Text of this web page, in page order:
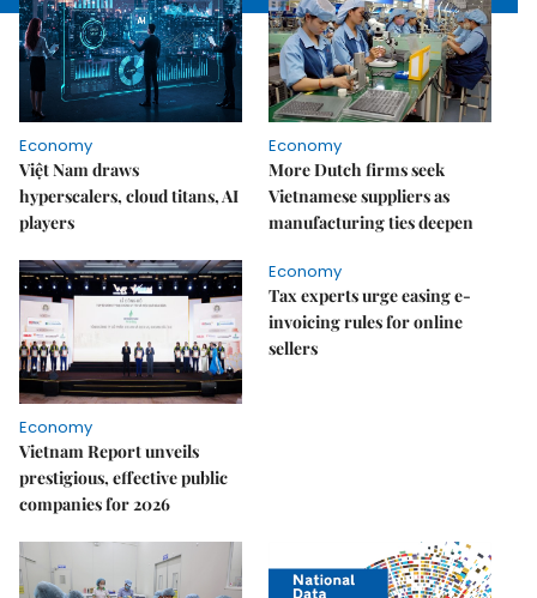
Economy
Việt Nam draws
hyperscalers, cloud titans, AI
players
Economy
More Dutch firms seek
Vietnamese suppliers as
manufacturing ties deepen
Economy
Vietnam Report unveils
prestigious, effective public
companies for 2026
Economy
Tax experts urge easing e-
invoicing rules for online
sellers